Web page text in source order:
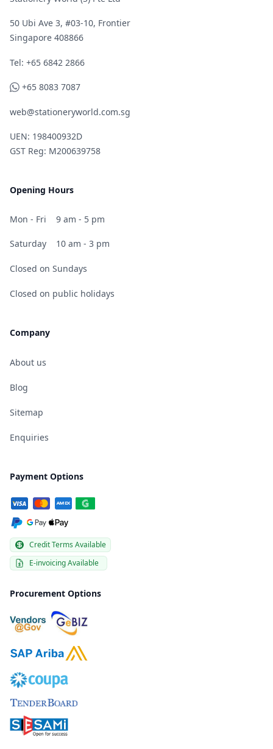
50 Ubi Ave 3, #03-10, Frontier
Singapore 408866
Telephone
Tel: +65 6842 2866
WhatsApp
+65 8083 7087
web@stationeryworld.com.sg
UEN: 198400932D
GST Reg: M200639758
Opening Hours
Mon - Fri 9 am - 5 pm
Saturday 10 am - 3 pm
Closed on Sundays
Closed on public holidays
Company
About us
Blog
Sitemap
Enquiries
Payment Options
Credit Terms Available
E-invoicing Available
Procurement Options